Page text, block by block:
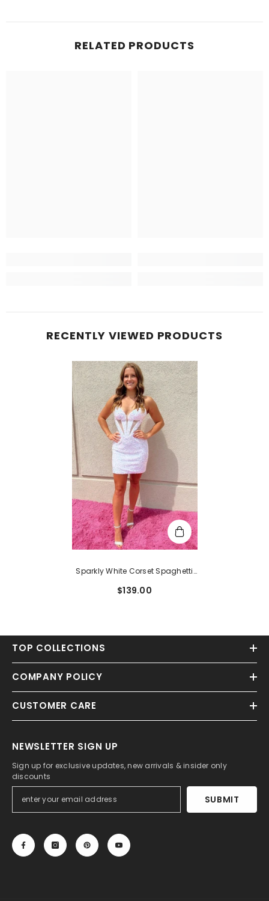
RELATED PRODUCTS
RECENTLY VIEWED PRODUCTS
Sparkly White Corset Spaghetti
Homecoming Dress
$139.00
TOP COLLECTIONS
COMPANY POLICY
CUSTOMER CARE
NEWSLETTER SIGN UP
Sign up for exclusive updates, new arrivals & insider only
discounts
SUBMIT